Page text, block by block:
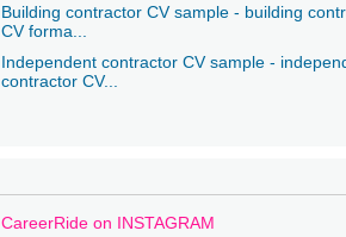
Building contractor CV sample - building
CV forma...
Independent contractor CV sample -
contractor CV...
CareerRide on INSTAGRAM